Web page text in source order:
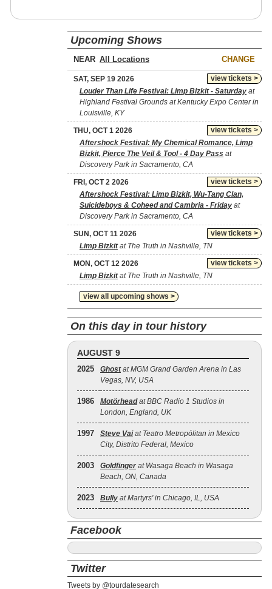
Upcoming Shows
NEAR CHANGE
view tickets >
SAT, SEP 19 2026
Louder Than Life Festival: Limp Bizkit - Saturday at
Highland Festival Grounds at Kentucky Expo Center in
Louisville, KY
view tickets >
THU, OCT 1 2026
Aftershock Festival: My Chemical Romance, Limp
Bizkit, Pierce The Veil & Tool - 4 Day Pass at
Discovery Park in Sacramento, CA
view tickets >
FRI, OCT 2 2026
Aftershock Festival: Limp Bizkit, Wu-Tang Clan,
Suicideboys & Coheed and Cambria - Friday at
Discovery Park in Sacramento, CA
view tickets >
SUN, OCT 11 2026
Limp Bizkitat The Truth in Nashville, TN
view tickets >
MON, OCT 12 2026
Limp Bizkitat The Truth in Nashville, TN
view all upcoming shows >
On this day in tour history
AUGUST 9
2025 Ghostat MGM Grand Garden Arena in Las
Vegas, NV, USA
1986 Motörheadat BBC Radio 1 Studios in
London, England, UK
1997 Steve Vaiat Teatro Metropólitan in Mexico
City, Distrito Federal, Mexico
2003 Goldfinger at Wasaga Beach in Wasaga
Beach, ON, Canada
2023 Bully at Martyrs' in Chicago, IL, USA
Facebook
Twitter
Tweets by @tourdatesearch